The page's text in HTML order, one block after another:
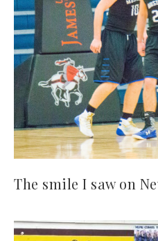
The smile I saw on